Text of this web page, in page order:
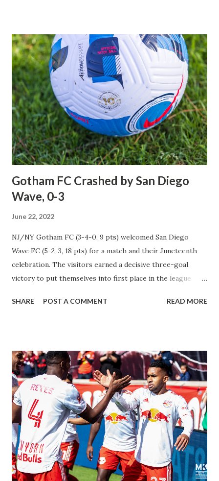
achieving that elusive goal, only this time at the expense of
their bitter cross-river rivals, New York City Football Club,
at Red Bull Arena on a dreary Wednesday evening. The first
half was a predictable physical and chippy affair filled with
long balls and rough tackles leading to fouls that
frustrated both sides, but neither gave a single inch as they
fought their way through the first 45 minutes, ending in a
scoreless deadlock. It was the second half where the match
came alive, and drama...
Gotham FC Crashed by San Diego
Wave, 0-3
June 22, 2022
NJ/NY Gotham FC (3-4-0, 9 pts) welcomed San Diego
Wave FC (5-2-3, 18 pts) for a match and their Juneteenth
celebration. The visitors earned a decisive three-goal
victory to put themselves into first place in the league
With only twelve teams in the league, the presence of
when she was announced in the Starting XI for San Diego.
The difference maker of the match, Morgan tallied a brace
for herself during her seventy minutes on the pitch. In the
20th minute, Morgan received the ball from Taylor
Kornieck and nutmegged Gotham 'keeper Ashlyn Harris to
open the scoring. Paige Monaghan tried to answer with a
goal for the home side quickly after, but the attempt sailed
over the net. Morgan doubled San Diego's lead in the 43rd
minute with some fast reflexes in the box....
SHARE POST A COMMENT READ MORE